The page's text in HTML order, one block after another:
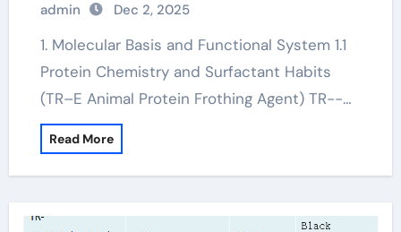
admin Dec 2, 2025
1. Molecular Basis and Functional System 1.1
Protein Chemistry and Surfactant Habits
(TR–E Animal Protein Frothing Agent) TR--…
Read More